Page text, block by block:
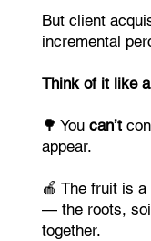
But client
incremental
Think of it like
🌳 You can’t
appear.
🍎 The fruit is a
— the roots,
together.